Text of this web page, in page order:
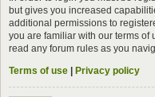
but gives you increased
additional permissions to
you are familiar with our terms
read any forum rules as you
Terms of use | Privacy policy